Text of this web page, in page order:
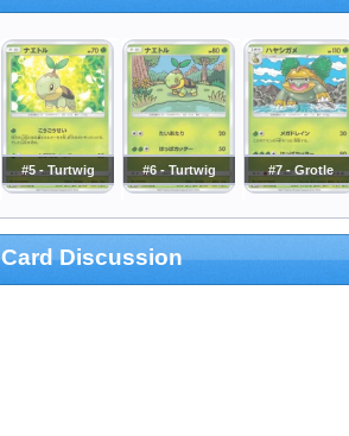
#5 - Turtwig #6 - Turtwig #7 - Grotle
Card Discussion